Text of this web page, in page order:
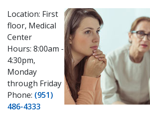
Location: First
floor, Medical
Center​
Hours: 8:00am -
4:30pm,
Monday
through Friday
Phone: (951)
486-4333